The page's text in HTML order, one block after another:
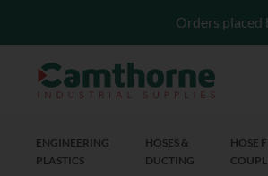
Orders placed
ENGINEERING
PLASTICS
HOSES &
DUCTING
HOSE